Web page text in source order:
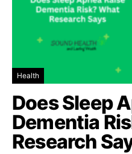
Health
Does Sleep
Dementia
Research